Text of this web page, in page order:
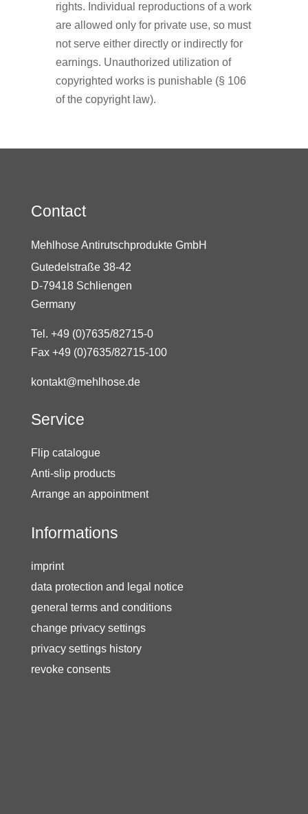
rights. Individual reproductions of a work
are allowed only for private use, so must
not serve either directly or indirectly for
earnings. Unauthorized utilization of
copyrighted works is punishable (§ 106
of the copyright law).
Contact
Mehlhose Antirutschprodukte GmbH
Gutedelstraße 38-42
D-79418 Schliengen
Germany
Tel. +49 (0)7635/82715-0
Fax +49 (0)7635/82715-100
kontakt@mehlhose.de
Service
Flip catalogue
Anti-slip products
Arrange an appointment
Informations
imprint
data protection and legal notice
general terms and conditions
change privacy settings
privacy settings history
revoke consents